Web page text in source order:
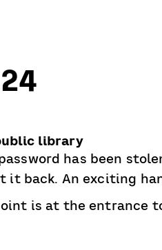
library
has been
it back. An exciting
is at the entrance